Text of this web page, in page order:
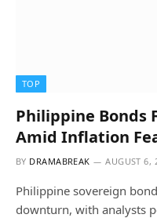
TOP
Philippine Bonds
Amid Inflation
BY DRAMABREAK AUGUST 6,
Philippine sovereign
downturn, with analysts